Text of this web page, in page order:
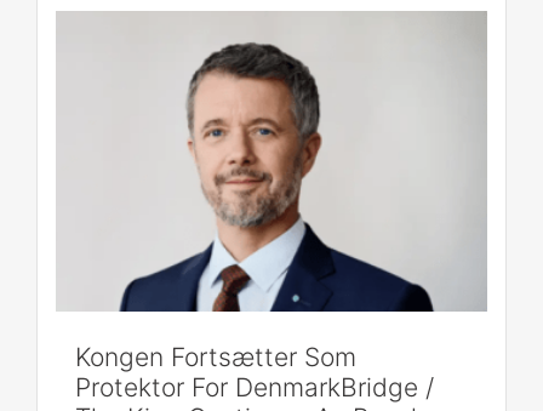
Kongen Fortsætter Som
Protektor For DenmarkBridge /